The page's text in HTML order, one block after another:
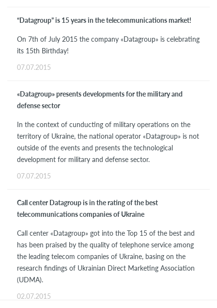
“Datagroup” is 15 years in the telecommunications market!
On 7th of July 2015 the company «Datagroup» is celebrating
its 15th Birthday!
07.07.2015
«Datagroup» presents developments for the military and
defense sector
In the context of cunducting of military operations on the
territory of Ukraine, the national operator «Datagroup» is not
outside of the events and presents the technological
development for military and defense sector.
07.07.2015
Call center Datagroup is in the rating of the best
telecommunications companies of Ukraine
Call center «Datagroup» got into the Top 15 of the best and
has been praised by the quality of telephone service among
the leading telecom companies of Ukraine, basing on the
research findings of Ukrainian Direct Marketing Association
(UDMA).
02.07.2015